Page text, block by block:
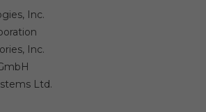
Inc.
Inc.
Ltd.